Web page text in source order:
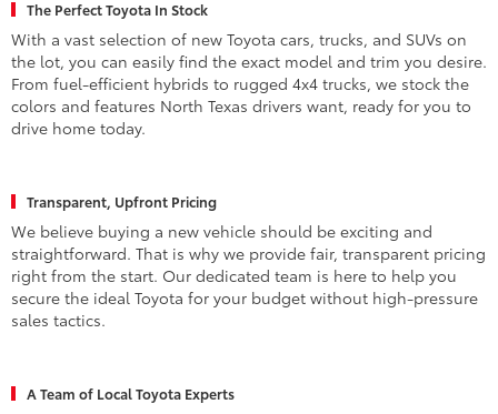
The Perfect Toyota In Stock
With a vast selection of new Toyota cars, trucks, and SUVs on
the lot, you can easily find the exact model and trim you desire.
From fuel-efficient hybrids to rugged 4x4 trucks, we stock the
colors and features North Texas drivers want, ready for you to
drive home today.
Transparent, Upfront Pricing
We believe buying a new vehicle should be exciting and
straightforward. That is why we provide fair, transparent pricing
right from the start. Our dedicated team is here to help you
secure the ideal Toyota for your budget without high-pressure
sales tactics.
A Team of Local Toyota Experts